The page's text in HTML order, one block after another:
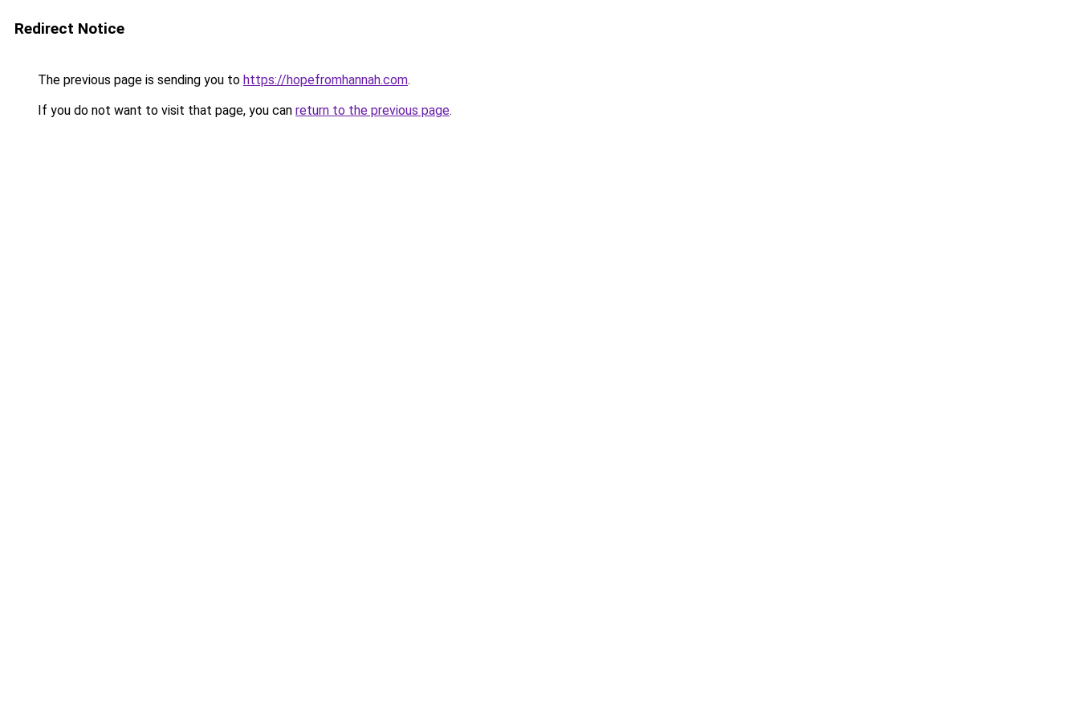
Redirect Notice
The previous page is sending you to https://hopefromhannah.com.
If you do not want to visit that page, you can return to the previous page.